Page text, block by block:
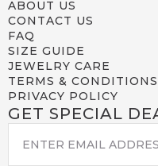
ABOUT US
CONTACT US
FAQ
SIZE GUIDE
JEWELRY CARE
TERMS & CONDITIONS
PRIVACY POLICY
GET SPECIAL
EMAIL